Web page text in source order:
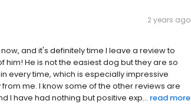
2 years ago
and it's definitely time I leave a review to
He is not the easiest dog but they are so
every time, which is especially impressive
me. I know some of the other reviews are
I have had nothing but positive exp... read more